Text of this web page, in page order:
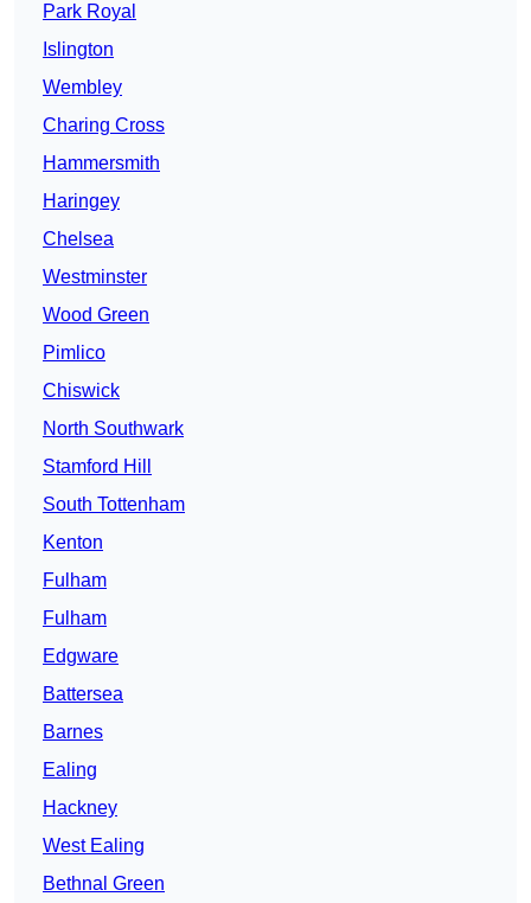
Park Royal
Islington
Wembley
Charing Cross
Hammersmith
Haringey
Chelsea
Westminster
Wood Green
Pimlico
Chiswick
North Southwark
Stamford Hill
South Tottenham
Kenton
Fulham
Fulham
Edgware
Battersea
Barnes
Ealing
Hackney
West Ealing
Bethnal Green